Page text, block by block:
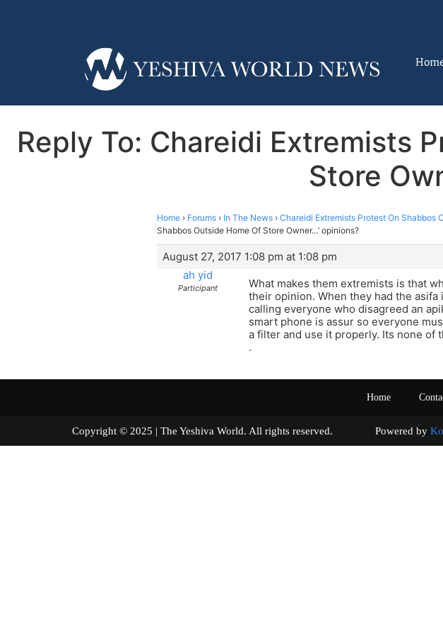
Reply To: Chareidi Extremists
Store
Home › Forums › In The News › Chareidi Extremists Protest On Shabbos
Shabbos Outside Home Of Store Owner…’ opinions?
August 27, 2017 1:08 pm at 1:08 pm
ah yid
Participant
What makes them extremists is that
their opinion. When they had the
calling everyone who disagreed an
smart phone is assur so everyone
a filter and use it properly. Its none of
.
Home
Copyright © 2025 | The Yeshiva World. All rights reserved. Powered by